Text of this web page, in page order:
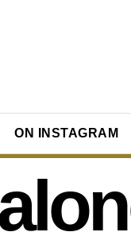
ON INSTAGRAM